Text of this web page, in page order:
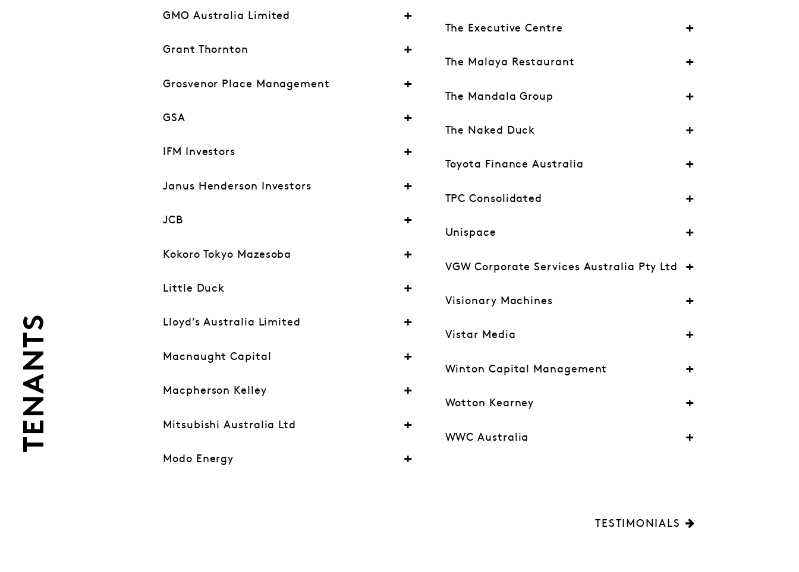
TENANTS
GMO Australia Limited
Grant Thornton
Grosvenor Place Management
GSA
IFM Investors
Janus Henderson Investors
JCB
Kokoro Tokyo Mazesoba
Little Duck
Lloyd’s Australia Limited
Macnaught Capital
Macpherson Kelley
Mitsubishi Australia Ltd
Modo Energy
The Executive Centre
The Malaya Restaurant
The Mandala Group
The Naked Duck
Toyota Finance Australia
TPC Consolidated
Unispace
VGW Corporate Services Australia Pty Ltd
Visionary Machines
Vistar Media
Winton Capital Management
Wotton Kearney
WWC Australia
TESTIMONIALS